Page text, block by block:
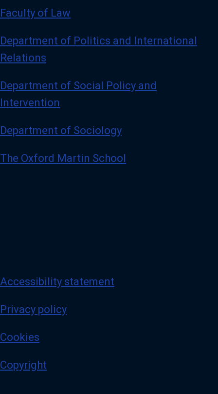
Faculty of Law
Department of Politics and International
Relations
Department of Social Policy and
Intervention
Department of Sociology
The Oxford Martin School
Accessibility statement
Privacy policy
Cookies
Copyright